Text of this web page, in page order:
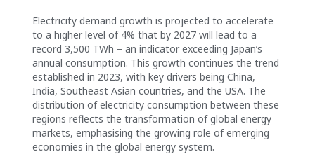
Electricity demand growth is projected to accelerate
to a higher level of 4% that by 2027 will lead to a
record 3,500 TWh – an indicator exceeding Japan’s
annual consumption. This growth continues the trend
established in 2023, with key drivers being China,
India, Southeast Asian countries, and the USA. The
distribution of electricity consumption between these
regions reflects the transformation of global energy
markets, emphasising the growing role of emerging
economies in the global energy system.